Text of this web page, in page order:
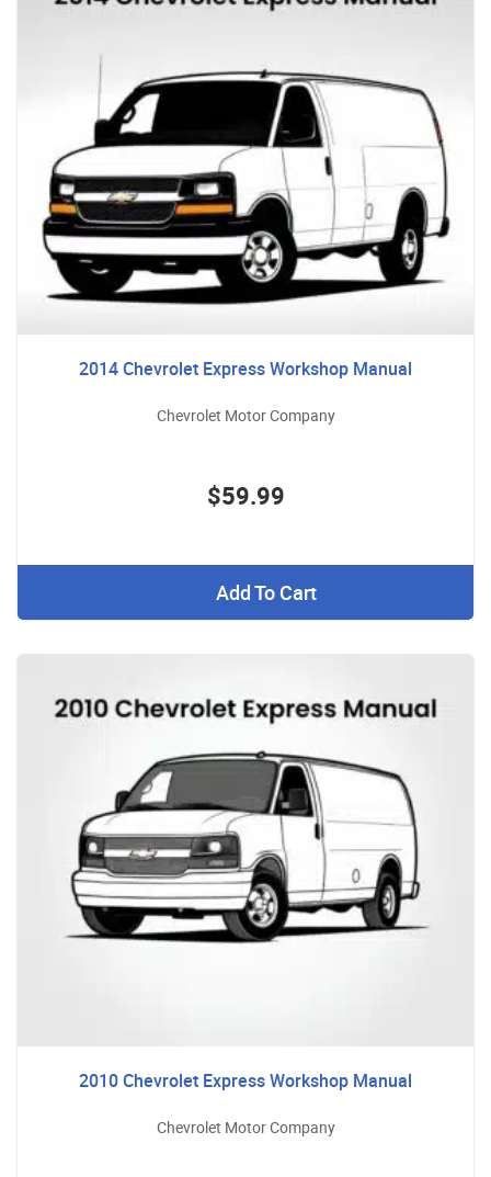
2014 Chevrolet Express Workshop Manual
Chevrolet Motor Company
$59.99
Add To Cart
2010 Chevrolet Express Workshop Manual
Chevrolet Motor Company